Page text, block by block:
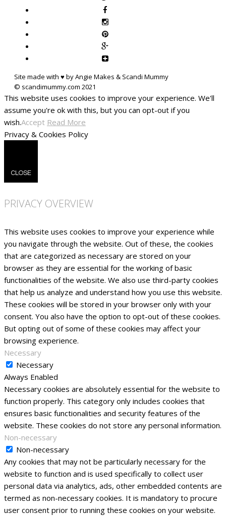
Site made with ♥ by Angie Makes & Scandi Mummy
This website uses cookies to improve your experience. We'll
assume you're ok with this, but you can opt-out if you
wish.Accept Read More
Privacy & Cookies Policy
CLOSE
PRIVACY OVERVIEW
This website uses cookies to improve your experience while
you navigate through the website. Out of these, the cookies
that are categorized as necessary are stored on your
browser as they are essential for the working of basic
functionalities of the website. We also use third-party cookies
that help us analyze and understand how you use this website.
These cookies will be stored in your browser only with your
consent. You also have the option to opt-out of these cookies.
But opting out of some of these cookies may affect your
browsing experience.
Necessary
Necessary
Always Enabled
Necessary cookies are absolutely essential for the website to
function properly. This category only includes cookies that
ensures basic functionalities and security features of the
website. These cookies do not store any personal information.
Non-necessary
Non-necessary
Any cookies that may not be particularly necessary for the
website to function and is used specifically to collect user
personal data via analytics, ads, other embedded contents are
termed as non-necessary cookies. It is mandatory to procure
user consent prior to running these cookies on your website.